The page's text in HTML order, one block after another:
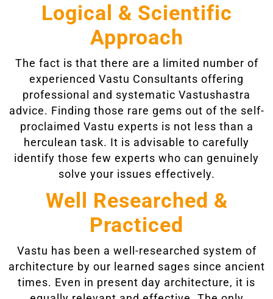
Logical & Scientific
Approach
The fact is that there are a limited number of
experienced Vastu Consultants offering
professional and systematic Vastushastra
advice. Finding those rare gems out of the self-
proclaimed Vastu experts is not less than a
herculean task. It is advisable to carefully
identify those few experts who can genuinely
solve your issues effectively.
Well Researched &
Practiced
Vastu has been a well-researched system of
architecture by our learned sages since ancient
times. Even in present day architecture, it is